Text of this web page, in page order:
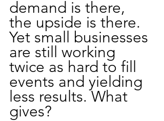
demand is there,
the upside is there.
Yet small businesses
are still working
twice as hard to fill
events and yielding
less results. What
gives?